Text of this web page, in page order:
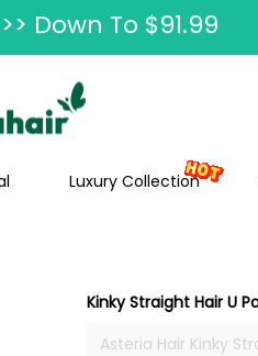
>> Shop Now
Up To $120 OFF
Luxury Collection
Kinky Straight Hair U
Asteria Hair Kinky